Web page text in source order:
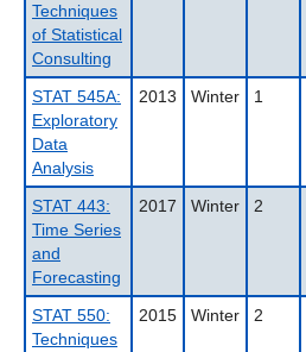
Techniques
of Statistical
Consulting
STAT 545A:
Exploratory
Data
Analysis
2013 Winter 1
STAT 443:
Time Series
and
Forecasting
2017 Winter 2
STAT 550:
Techniques
2015 Winter 2